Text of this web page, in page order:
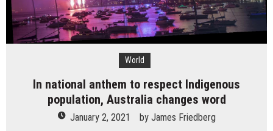
World
In national anthem to respect Indigenous
population, Australia changes word
January 2, 2021 by James Friedberg